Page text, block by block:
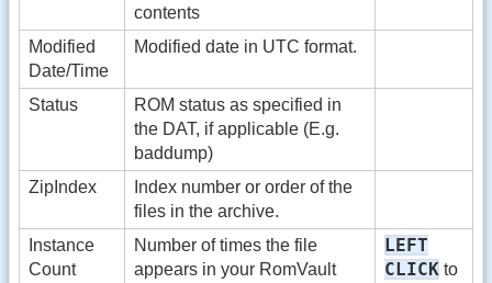
contents
Modified
Date/Time
Modified date in UTC format.
Status
ROM status as specified in
the DAT, if applicable (E.g.
baddump)
ZipIndex
Index number or order of the
files in the archive.
Instance
Count
Number of times the file
appears in your RomVault
LEFT
CLICK to